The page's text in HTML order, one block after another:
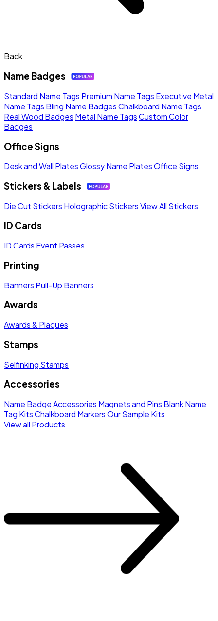
Back
Name Badges
Standard Name Tags Premium Name Tags Executive Metal
Name Tags Bling Name BadgesChalkboard Name Tags
Real Wood Badges Metal Name TagsCustom Color
Badges
Office Signs
Desk and Wall PlatesGlossy Name PlatesOffice Signs
Stickers & Labels
Die Cut Stickers Holographic StickersView All Stickers
ID Cards
ID Cards Event Passes
Printing
Banners Pull-Up Banners
Awards
Awards & Plaques
Stamps
Selfinking Stamps
Accessories
Name Badge Accessories Magnets and Pins Blank Name
Tag KitsChalkboard MarkersOur Sample Kits
View all Products